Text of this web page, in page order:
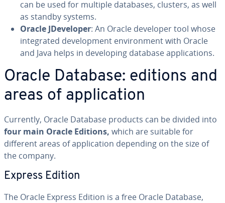
can be used for multiple databases, clusters, as well
as standby systems.
Oracle JDe­vel­op­er: An Oracle developer tool whose
in­te­grat­ed de­vel­op­ment en­vi­ron­ment with Oracle
and Java helps in de­vel­op­ing database ap­pli­ca­tions.
Oracle Database: editions and
areas of ap­pli­ca­tion
Currently, Oracle Database products can be divided into
four main Oracle Editions, which are suitable for
different areas of ap­pli­ca­tion depending on the size of
the company.
Express Edition
The Oracle Express Edition is a free Oracle Database,